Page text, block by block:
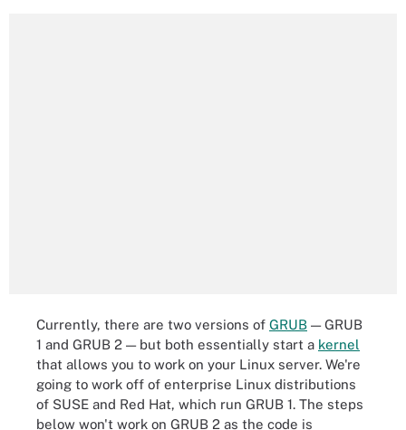
Currently, there are two versions of GRUB — GRUB
1 and GRUB 2 — but both essentially start a kernel
that allows you to work on your Linux server. We're
going to work off of enterprise Linux distributions
of SUSE and Red Hat, which run GRUB 1. The steps
below won't work on GRUB 2 as the code is